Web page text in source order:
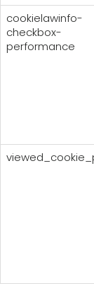
cookielawinfo-
checkbox-
performance